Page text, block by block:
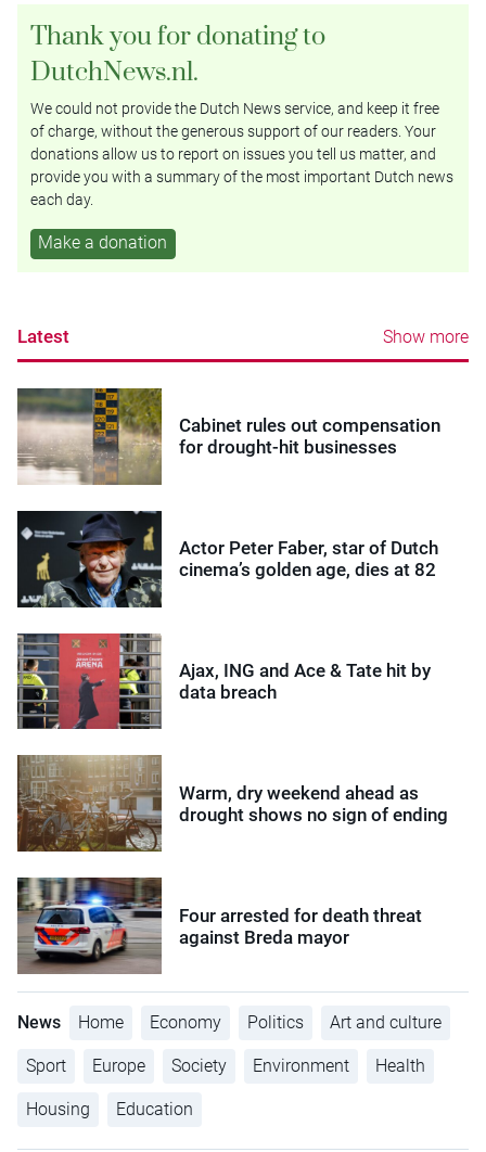
Thank you for donating to
DutchNews.nl.
We could not provide the Dutch News service, and keep it free
of charge, without the generous support of our readers. Your
donations allow us to report on issues you tell us matter, and
provide you with a summary of the most important Dutch news
each day.
Make a donation
Latest Show more
Cabinet rules out compensation
for drought-hit businesses
Actor Peter Faber, star of Dutch
cinema’s golden age, dies at 82
Ajax, ING and Ace & Tate hit by
data breach
Warm, dry weekend ahead as
drought shows no sign of ending
Four arrested for death threat
against Breda mayor
News Home Economy Politics Art and culture
Sport Europe Society Environment Health
Housing Education